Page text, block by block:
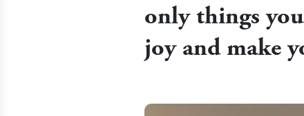
only things
joy and make